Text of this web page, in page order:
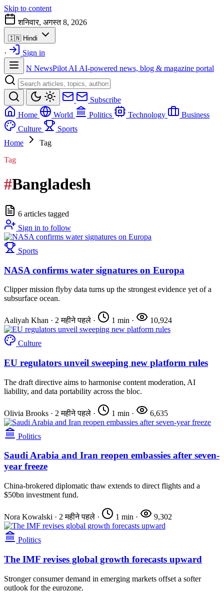
Skip to content
शनिवार, अगस्त 8, 2026
🇮🇳 Hindi
·
Sign in
N NewsPilot AI AI-powered news, blog & magazine portal
Subscribe
Home
World Politics Technology
Business
Culture
Sports
Home
Tag
Tag
#Bangladesh
6 articles tagged
Sign in to follow
Sports
NASA confirms water signatures on Europa
Clipper mission flyby data turns up the strongest evidence yet of a
subsurface ocean.
Aaliyah Khan · 2 महीने पहले · 1 min · 10,924
Culture
EU regulators unveil sweeping new platform rules
The draft directive aims to harmonise content moderation, AI
liability, and data portability across the bloc.
Olivia Brooks · 2 महीने पहले · 1 min · 6,635
Politics
Saudi Arabia and Iran reopen embassies after seven-
year freeze
China-brokered diplomatic thaw extends to direct flights and a
$50bn investment fund.
Nora Kowalski · 2 महीने पहले · 1 min · 9,302
Politics
The IMF revises global growth forecasts upward
Stronger consumer demand in emerging markets offset a softer
outlook for the eurozone.